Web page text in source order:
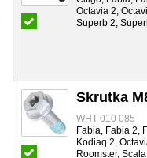
Octavia 2,
Superb 2,
Skrutka
WHT 010 085
Fabia, Fabia 2,
Kodiaq 2,
Roomster,